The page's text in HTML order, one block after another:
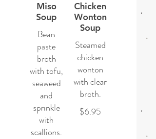
Miso
Soup
Bean
paste
broth
with tofu,
seaweed
and
sprinkle
with
scallions.
Chicken
Wonton
Soup
Steamed
chicken
wonton
with clear
broth.
$6.95